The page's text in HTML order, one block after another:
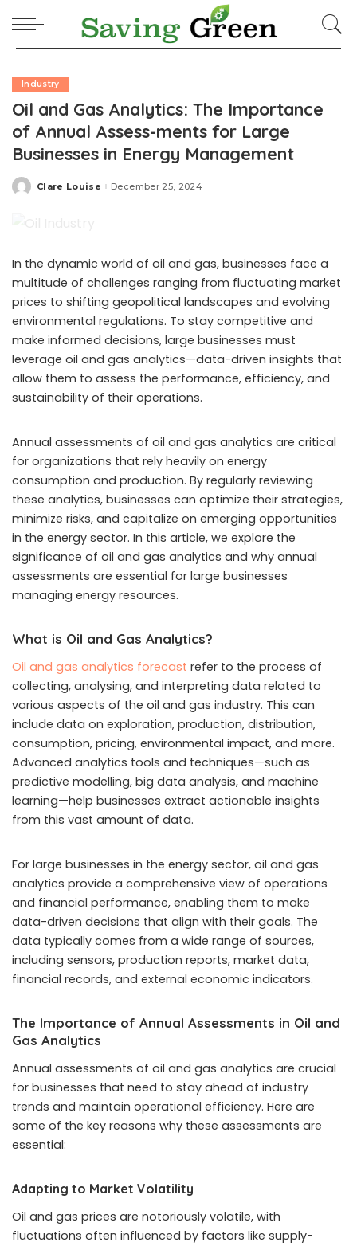
Industry
Oil and Gas Analytics: The Importance
of Annual Assess-ments for Large
Businesses in Energy Management
Posted
Clare Louise December 25, 2024
In the dynamic world of oil and gas, businesses face a
multitude of challenges ranging from fluctuating market
prices to shifting geopolitical landscapes and evolving
environmental regulations. To stay competitive and
make informed decisions, large businesses must
leverage oil and gas analytics—data-driven insights that
allow them to assess the performance, efficiency, and
sustainability of their operations.
Annual assessments of oil and gas analytics are critical
for organizations that rely heavily on energy
consumption and production. By regularly reviewing
these analytics, businesses can optimize their strategies,
minimize risks, and capitalize on emerging opportunities
in the energy sector. In this article, we explore the
significance of oil and gas analytics and why annual
assessments are essential for large businesses
managing energy resources.
What is Oil and Gas Analytics?
Oil and gas analytics forecast refer to the process of
collecting, analysing, and interpreting data related to
various aspects of the oil and gas industry. This can
include data on exploration, production, distribution,
consumption, pricing, environmental impact, and more.
Advanced analytics tools and techniques—such as
predictive modelling, big data analysis, and machine
learning—help businesses extract actionable insights
from this vast amount of data.
For large businesses in the energy sector, oil and gas
analytics provide a comprehensive view of operations
and financial performance, enabling them to make
data-driven decisions that align with their goals. The
data typically comes from a wide range of sources,
including sensors, production reports, market data,
financial records, and external economic indicators.
The Importance of Annual Assessments in Oil and
Gas Analytics
Annual assessments of oil and gas analytics are crucial
for businesses that need to stay ahead of industry
trends and maintain operational efficiency. Here are
some of the key reasons why these assessments are
essential:
Adapting to Market Volatility
Oil and gas prices are notoriously volatile, with
fluctuations often influenced by factors like supply-